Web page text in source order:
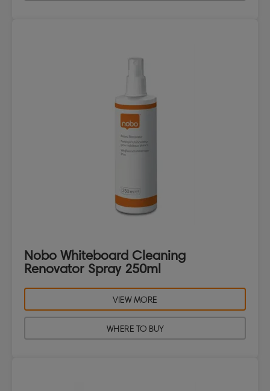
Nobo Whiteboard Cleaning
Renovator Spray 250ml
VIEW MORE
WHERE TO BUY